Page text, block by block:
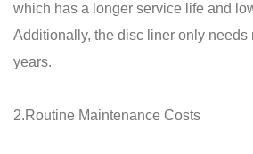
which has a longer service life and
Additionally, the disc liner only needs
years.
2.Routine Maintenance Costs